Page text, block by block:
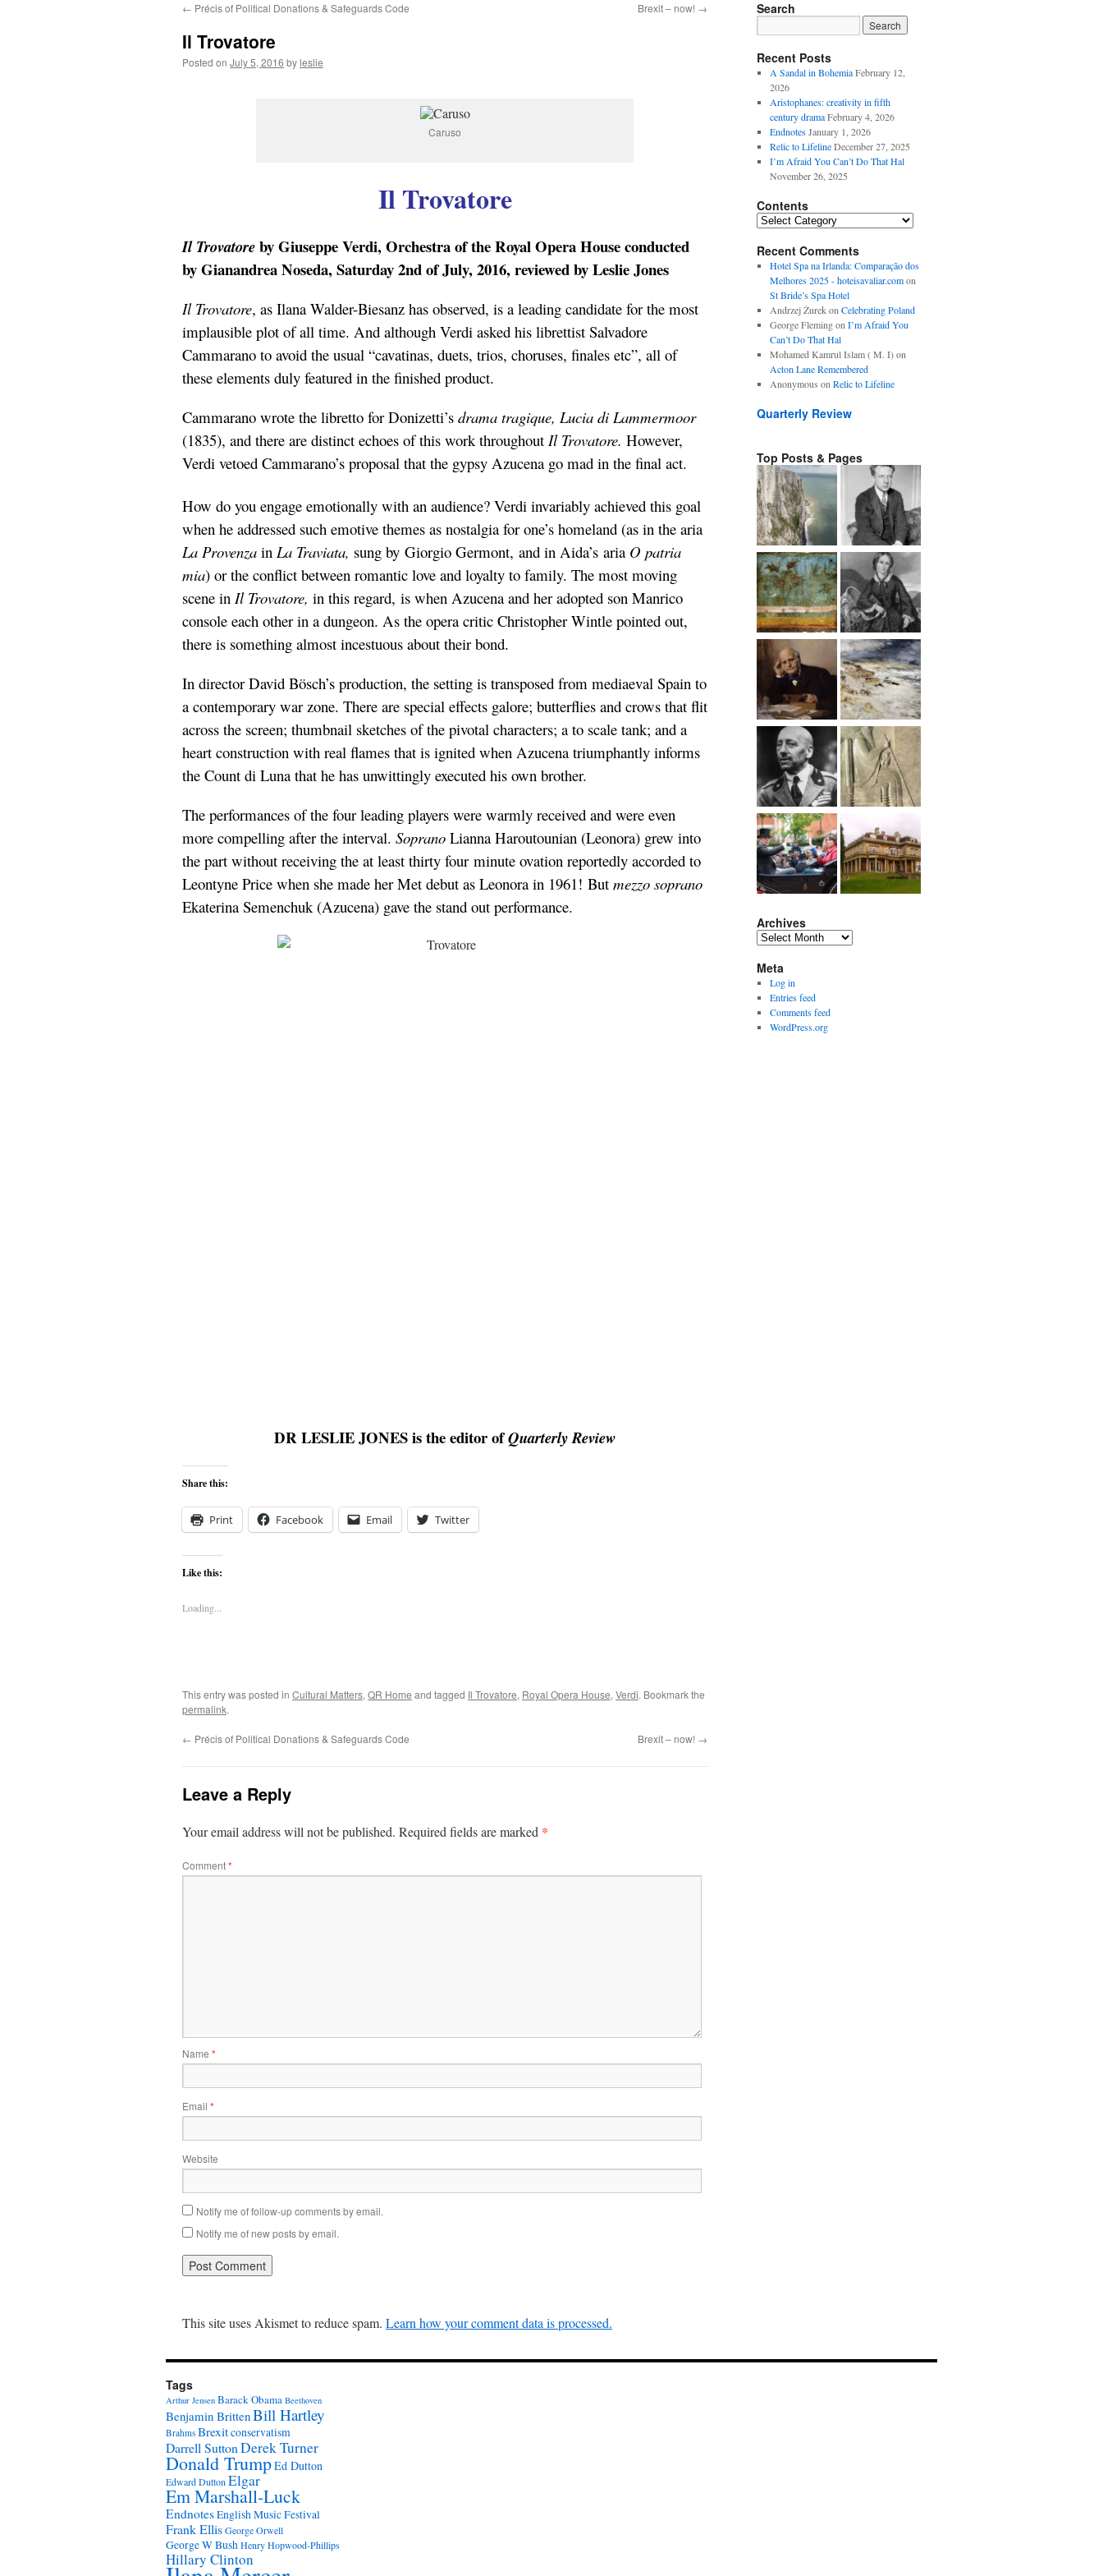
content
← Précis of Political Donations & Safeguards Code Brexit – now! →
Il Trovatore
Posted on July 5, 2016 byleslie
Caruso
Il Trovatore
Il Trovatoreby Giuseppe Verdi, Orchestra of the Royal Opera House conducted
by Gianandrea Noseda, Saturday 2nd of July, 2016, reviewed by Leslie Jones
Il Trovatore, as Ilana Walder-Biesanz has observed, is a leading candidate for the most
implausible plot of all time. And although Verdi asked his librettist Salvadore
Cammarano to avoid the usual “cavatinas, duets, trios, choruses, finales etc”, all of
these elements duly featured in the finished product.
Cammarano wrote the libretto for Donizetti’s drama tragique, Lucia di Lammermoor
(1835), and there are distinct echoes of this work throughout Il Trovatore. However,
Verdi vetoed Cammarano’s proposal that the gypsy Azucena go mad in the final act.
How do you engage emotionally with an audience? Verdi invariably achieved this goal
when he addressed such emotive themes as nostalgia for one’s homeland (as in the aria
La Provenza in La Traviata, sung by Giorgio Germont, and in Aida’s ariaO patria
mia) or the conflict between romantic love and loyalty to family. The most moving
scene in Il Trovatore, in this regard, is when Azucena and her adopted son Manrico
console each other in a dungeon. As the opera critic Christopher Wintle pointed out,
there is something almost incestuous about their bond.
In director David Bösch’s production, the setting is transposed from mediaeval Spain to
a contemporary war zone. There are special effects galore; butterflies and crows that flit
across the screen; thumbnail sketches of the pivotal characters; a to scale tank; and a
heart construction with real flames that is ignited when Azucena triumphantly informs
the Count di Luna that he has unwittingly executed his own brother.
The performances of the four leading players were warmly received and were even
more compelling after the interval. Soprano Lianna Haroutounian (Leonora) grew into
the part without receiving the at least thirty four minute ovation reportedly accorded to
Leontyne Price when she made her Met debut as Leonora in 1961! But mezzo soprano
Ekaterina Semenchuk (Azucena) gave the stand out performance.
DR LESLIE JONES is the editor ofQuarterly Review
Share this:
Print Facebook Email Twitter
Like this:
Loading...
This entry was posted in Cultural Matters, QR Home and tagged Il Trovatore, Royal Opera House, Verdi. Bookmark the
permalink.
← Précis of Political Donations & Safeguards Code Brexit – now! →
Leave a Reply
Your email address will not be published. Required fields are marked *
Comment*
Name *
Email *
Website
Notify me of follow-up comments by email.
Notify me of new posts by email.
This site uses Akismet to reduce spam. Learn how your comment data is processed.
Search
Recent Posts
A Sandal in Bohemia February 12,
2026
Aristophanes: creativity in fifth
century drama February 4, 2026
Endnotes January 1, 2026
Relic to Lifeline December 27, 2025
I’m Afraid You Can’t Do That Hal
November 26, 2025
Contents
Contents
Recent Comments
Hotel Spa na Irlanda: Comparação dos
Melhores 2025 - hoteisavaliar.comon
St Bride’s Spa Hotel
Andrzej Żurekon Celebrating Poland
George Flemingon I’m Afraid You
Can’t Do That Hal
Mohamed Kamrul Islam ( M. I)on
Acton Lane Remembered
Anonymous on Relic to Lifeline
Quarterly Review
Top Posts & Pages
Archives
Archives
Meta
Log in
Entries feed
Comments feed
WordPress.org
Tags
Arthur Jensen Barack Obama Beethoven
Benjamin BrittenBill Hartley
Brahms Brexitconservatism
Darrell SuttonDerek Turner
Donald TrumpEd Dutton
Edward Dutton Elgar
Em Marshall-Luck
EndnotesEnglish Music Festival
Frank EllisGeorge Orwell
George W BushHenry Hopwood-Phillips
Hillary Clinton